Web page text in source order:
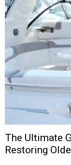
The Ultimate
Restoring